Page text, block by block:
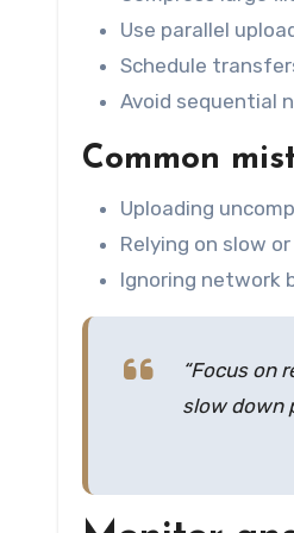
Use parallel
Schedule
Avoid sequential
Common
Uploading
Relying on slow
Ignoring network
“Focus on
slow down